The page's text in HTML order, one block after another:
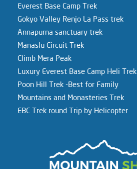
Everest Base Camp Trek
Gokyo Valley Renjo La Pass trek
Annapurna sanctuary trek
Manaslu Circuit Trek
Climb Mera Peak
Luxury Everest Base Camp Heli Trek
Poon Hill Trek -Best for Family
Mountains and Monasteries Trek
EBC Trek round Trip by Helicopter